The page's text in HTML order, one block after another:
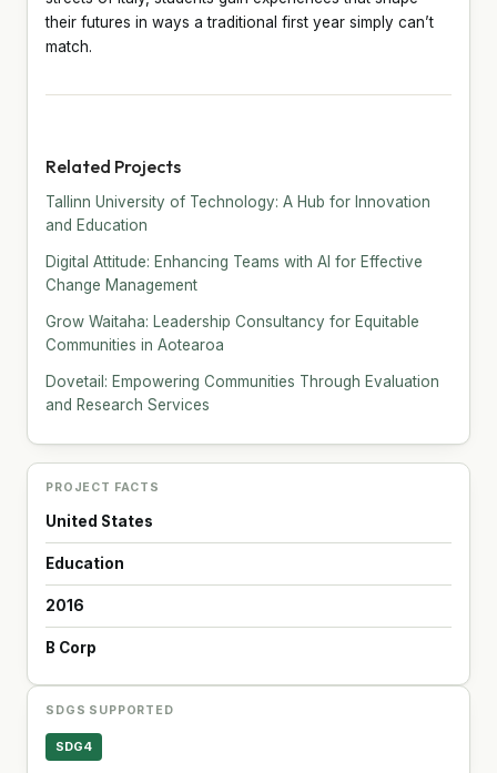
their futures in ways a traditional first year simply can’t
match.
Related Projects
Tallinn University of Technology: A Hub for Innovation
and Education
Digital Attitude: Enhancing Teams with AI for Effective
Change Management
Grow Waitaha: Leadership Consultancy for Equitable
Communities in Aotearoa
Dovetail: Empowering Communities Through Evaluation
and Research Services
PROJECT FACTS
United States
Education
2016
B Corp
SDGS SUPPORTED
SDG4